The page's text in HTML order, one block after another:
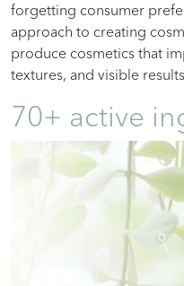
forgetting consumer
approach to creating
produce cosmetics that
textures, and visible
70+ active